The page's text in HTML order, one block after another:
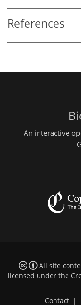
References
An interactive
All site
licensed under the
Contact |